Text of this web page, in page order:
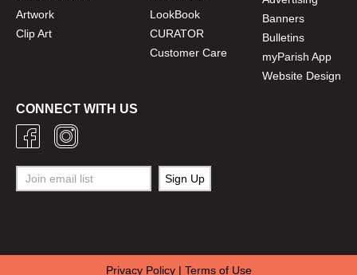
Artwork
Clip Art
LookBook
CURATOR
Customer Care
Banners
Bulletins
myParish App
Website Design
CONNECT WITH US
Privacy Policy| Terms of Use